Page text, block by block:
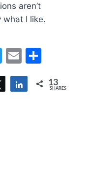
aren’t
what I like.
Twitter
Email
Tweet Share 13
SHARES